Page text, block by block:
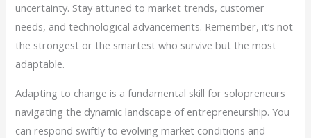
uncertainty. Stay attuned to market trends, customer
needs, and technological advancements. Remember, it’s not
the strongest or the smartest who survive but the most
adaptable.
Adapting to change is a fundamental skill for solopreneurs
navigating the dynamic landscape of entrepreneurship. You
can respond swiftly to evolving market conditions and